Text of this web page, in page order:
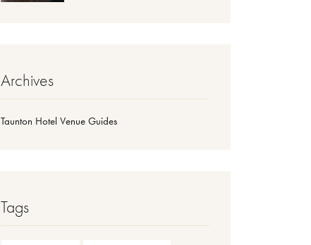
Archives
Taunton Hotel Venue Guides
Tags